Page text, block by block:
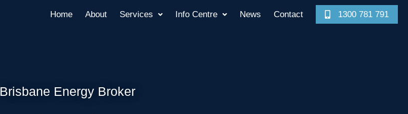
Home About Services Info Centre News Contact 1300 781 791
Brisbane Energy Broker